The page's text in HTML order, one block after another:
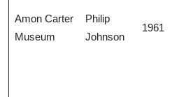
Amon Carter
Museum
Philip
Johnson
1961